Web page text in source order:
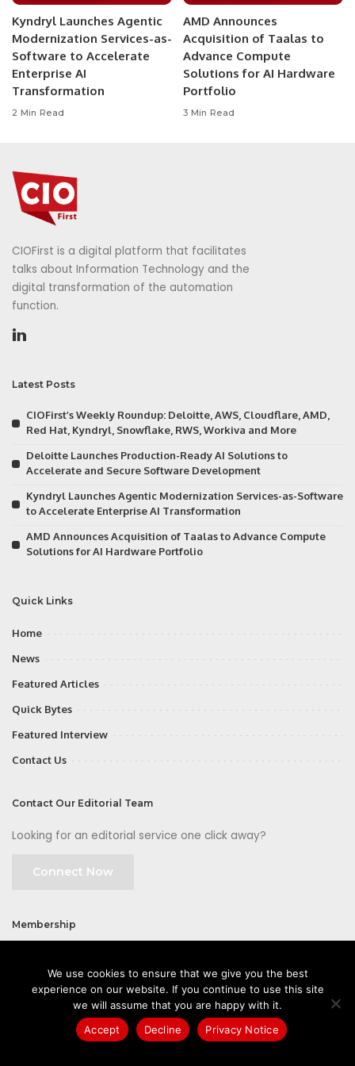
Kyndryl Launches Agentic
Modernization Services-as-
Software to Accelerate
Enterprise AI
Transformation
2 Min Read
AMD Announces
Acquisition of Taalas to
Advance Compute
Solutions for AI Hardware
Portfolio
3 Min Read
CIOFirst is a digital platform that facilitates
talks about Information Technology and the
digital transformation of the automation
function.
Latest Posts
CIOFirst’s Weekly Roundup: Deloitte, AWS, Cloudflare, AMD,
Red Hat, Kyndryl, Snowflake, RWS, Workiva and More
Deloitte Launches Production-Ready AI Solutions to
Accelerate and Secure Software Development
Kyndryl Launches Agentic Modernization Services-as-Software
to Accelerate Enterprise AI Transformation
AMD Announces Acquisition of Taalas to Advance Compute
Solutions for AI Hardware Portfolio
Quick Links
Home
News
Featured Articles
Quick Bytes
Featured Interview
Contact Us
Contact Our Editorial Team
Looking for an editorial service one click away?
Connect Now
Membership
©2026 CIOFirst - a brand owned and operated by Way Media
We use cookies to ensure that we give you the best
experience on our website. If you continue to use this site
we will assume that you are happy with it.
Accept
Decline Privacy Notice